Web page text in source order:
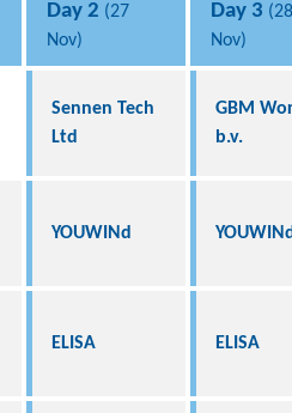
Day 2 (27
Nov)
Day 3 (28
Nov)
Sennen Tech
Ltd
GBM
b.v.
YOUWINd
ELISA ELISA